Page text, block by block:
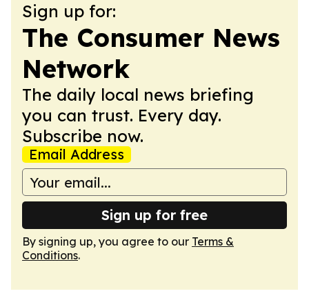
Sign up for:
The Consumer News
Network
The daily local news briefing
you can trust. Every day.
Subscribe now.
Email Address
Sign up for free
By signing up, you agree to our Terms &
Conditions.